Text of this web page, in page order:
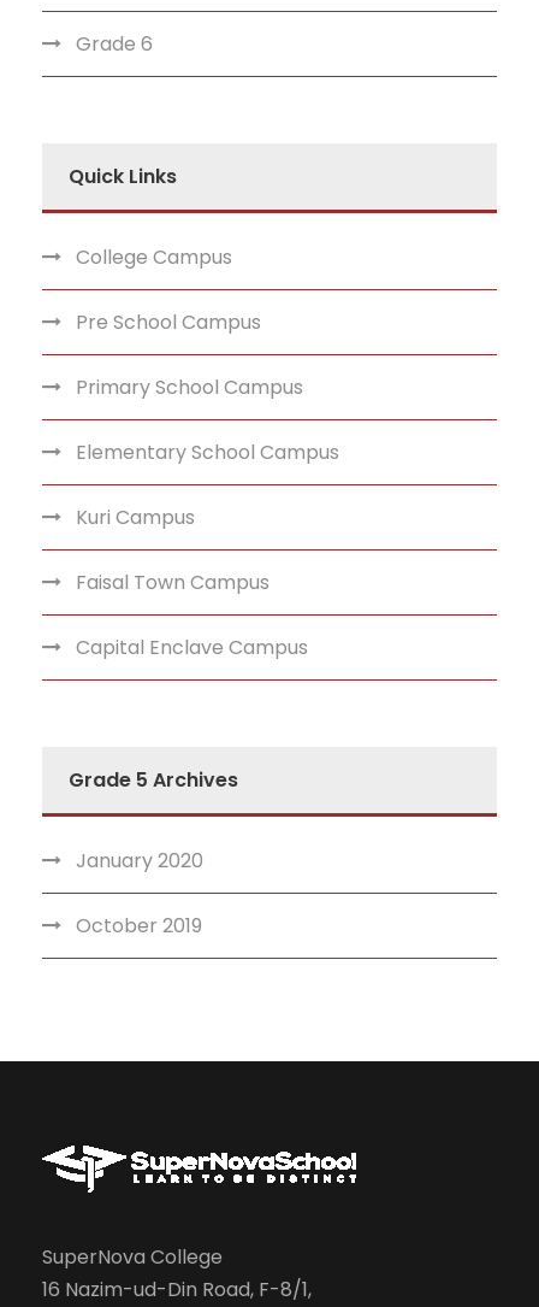
Grade 6
Quick Links
College Campus
Pre School Campus
Primary School Campus
Elementary School Campus
Kuri Campus
Faisal Town Campus
Capital Enclave Campus
Grade 5 Archives
January 2020
October 2019
SuperNova College
16 Nazim-ud-Din Road, F-8/1,